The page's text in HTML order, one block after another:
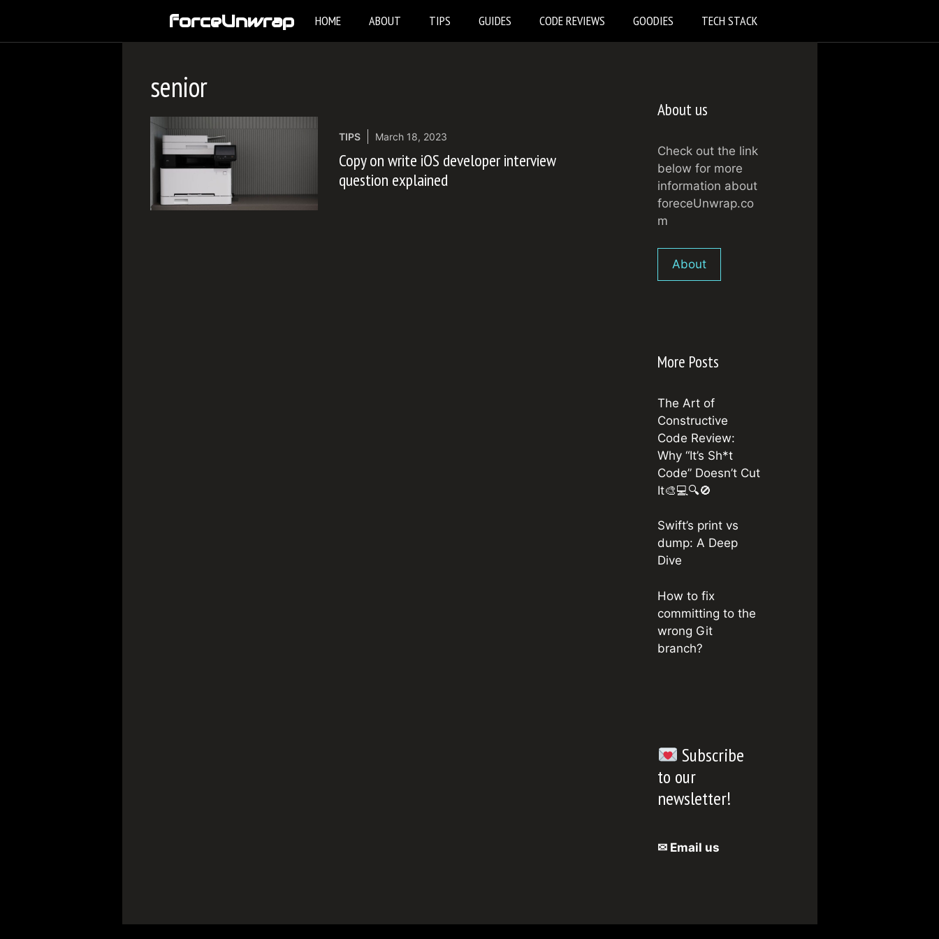
content
forceUnwrap HOME ABOUT TIPS GUIDES CODE REVIEWS GOODIES TECH STACK
senior
TIPS March 18, 2023
Copy on write iOS developer interview
question explained
About us
Check out the link
below for more
information about
foreceUnwrap.co
m
About
More Posts
The Art of
Constructive
Code Review:
Why “It’s Sh*t
Code” Doesn’t Cut
It🎨💻🔍🚫
Swift’s print vs
dump: A Deep
Dive
How to fix
committing to the
wrong Git
branch?
Subscribe
to our
newsletter!
✉ Email us